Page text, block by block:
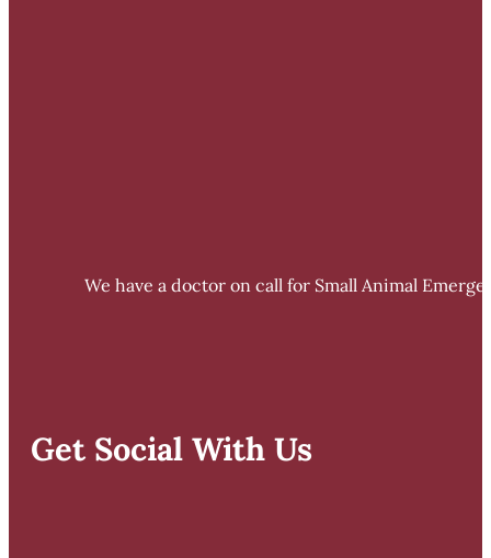
We have a doctor on call for Small Animal
Get Social With Us